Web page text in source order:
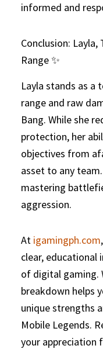
informed and
Conclusion:
Range ✨
Layla stands as
range and raw
Bang. While she
protection, her
objectives from
asset to any
mastering
aggression.
At igamingph.com
clear,
of digital gaming.
breakdown helps
unique strengths
Mobile Legends.
your appreciation